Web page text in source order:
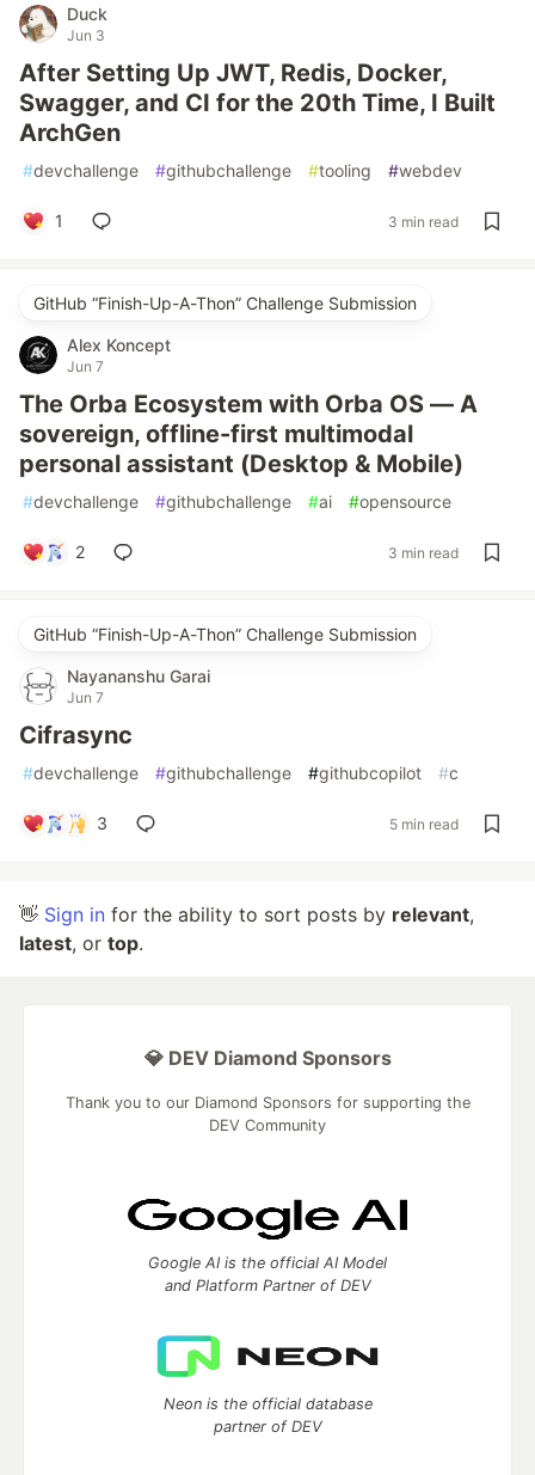
Duck
Jun 3
After Setting Up JWT, Redis, Docker,
Swagger, and CI for the 20th Time, I Built
ArchGen
#devchallenge #githubchallenge #tooling #webdev
1 3 min read
GitHub “Finish-Up-A-Thon” Challenge Submission
Alex Koncept
Jun 7
The Orba Ecosystem with Orba OS — A
sovereign, offline-first multimodal
personal assistant (Desktop & Mobile)
#devchallenge #githubchallenge #ai #opensource
2 3 min read
GitHub “Finish-Up-A-Thon” Challenge Submission
Nayananshu Garai
Jun 7
Cifrasync
#devchallenge #githubchallenge #githubcopilot #c
3 5 min read
👋 Sign in for the ability to sort posts by relevant,
latest, or top.
💎 DEV Diamond Sponsors
Thank you to our Diamond Sponsors for supporting the
DEV Community
Google AI is the official AI Model
and Platform Partner of DEV
Neon is the official database
partner of DEV